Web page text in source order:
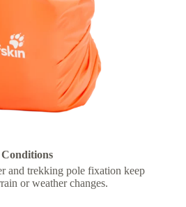
and trekking pole fixation keep
or weather changes.